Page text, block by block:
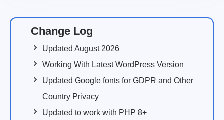
Change Log
Updated August 2026
Working With Latest WordPress Version
Updated Google fonts for GDPR and Other
Country Privacy
Updated to work with PHP 8+